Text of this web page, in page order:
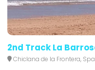
2nd Track La
Chiclana de la Frontera,